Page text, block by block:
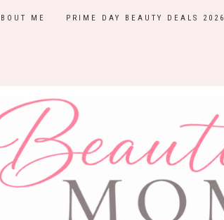
ME PRIME DAY BEAUTY DEALS 2026